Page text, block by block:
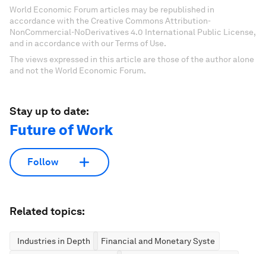
World Economic Forum articles may be republished in
accordance with the Creative Commons Attribution-
NonCommercial-NoDerivatives 4.0 International Public License,
and in accordance with our Terms of Use.
The views expressed in this article are those of the author alone
and not the World Economic Forum.
Stay up to date:
Future of Work
Follow
Related topics:
Industries in Depth
Financial and Monetary Systems